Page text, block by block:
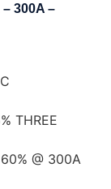
300A –
THREE
@ 300A